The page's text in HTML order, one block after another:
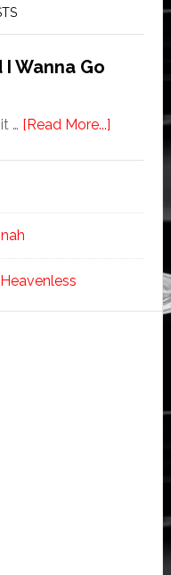
I Wanna Go
… [Read More...]